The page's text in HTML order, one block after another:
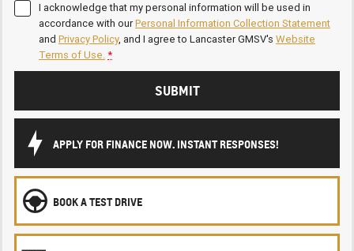
I acknowledge that my personal information will be used in
accordance with ourPersonal Information Collection Statement
and Privacy Policy, and I agree to Lancaster GMSV's Website
Terms of Use.*
SUBMIT
APPLY FOR FINANCE NOW. INSTANT RESPONSES!
BOOK A TEST DRIVE